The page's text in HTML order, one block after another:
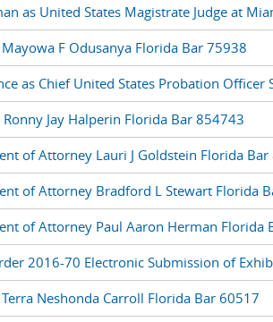
as United States Magistrate Judge at
F Odusanya Florida Bar 75938
as Chief United States Probation Officer
Jay Halperin Florida Bar 854743
of Attorney Lauri J Goldstein Florida
of Attorney Bradford L Stewart Florida
of Attorney Paul Aaron Herman Florida
2016-70 Electronic Submission of
Neshonda Carroll Florida Bar 60517